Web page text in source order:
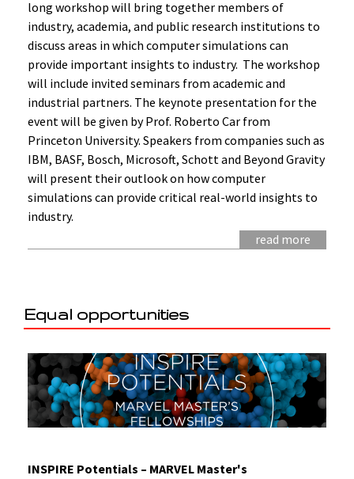
long workshop will bring together members of
industry, academia, and public research institutions to
discuss areas in which computer simulations can
provide important insights to industry. The workshop
will include invited seminars from academic and
industrial partners. The keynote presentation for the
event will be given by Prof. Roberto Car from
Princeton University. Speakers from companies such as
IBM, BASF, Bosch, Microsoft, Schott and Beyond Gravity
will present their outlook on how computer
simulations can provide critical real-world insights to
industry.
read more
Equal opportunities
INSPIRE Potentials – MARVEL Master's